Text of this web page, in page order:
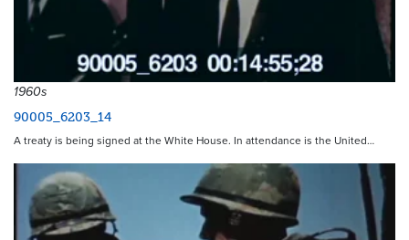
1960s
90005_6203_14
A treaty is being signed at the White House. In attendance is the United…